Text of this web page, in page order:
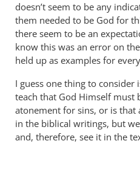
doesn’t seem to be any
them needed to be God for
there seem to be an
know this was an error on
held up as examples for
I guess one thing to consider
teach that God Himself must
atonement for sins, or is that
in the biblical writings, but
and, therefore, see it in the